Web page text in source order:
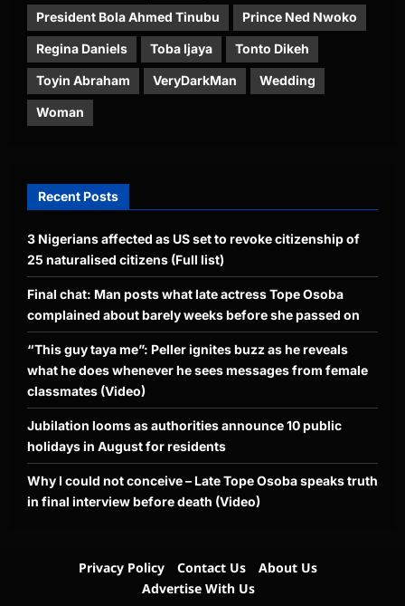
President Bola Ahmed Tinubu Prince Ned Nwoko
Regina Daniels Toba Ijaya Tonto Dikeh
Toyin Abraham VeryDarkMan Wedding
Woman
Recent Posts
3 Nigerians affected as US set to revoke citizenship of
25 naturalised citizens (Full list)
Final chat: Man posts what late actress Tope Osoba
complained about barely weeks before she passed on
“This guy taya me”: Peller ignites buzz as he reveals
what he does whenever he sees messages from female
classmates (Video)
Jubilation looms as authorities announce 10 public
holidays in August for residents
Why I could not conceive – Late Tope Osoba speaks truth
in final interview before death (Video)
Privacy Policy Contact Us
About Us
Advertise With Us